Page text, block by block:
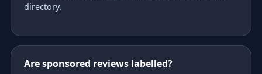
directory.
Are sponsored reviews labelled?